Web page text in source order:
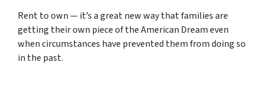
Rent to own — it’s a great new way that families are
getting their own piece of the American Dream even
when circumstances have prevented them from doing so
in the past.